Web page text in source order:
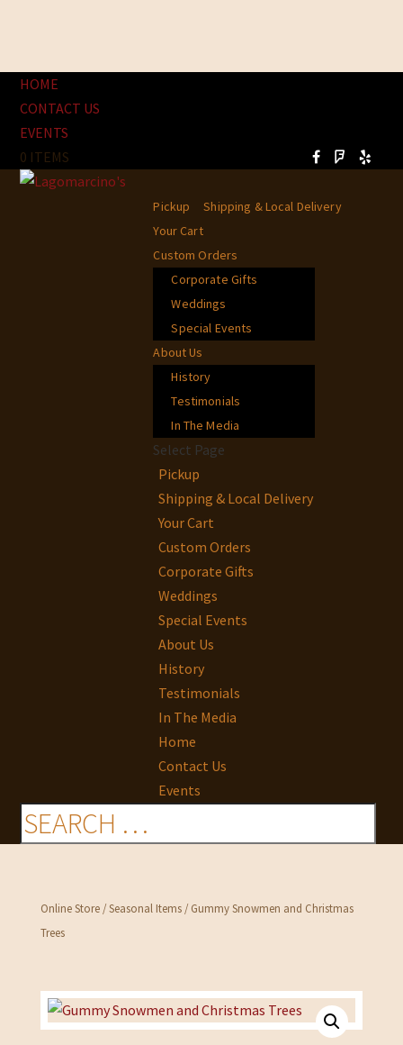
HOME
CONTACT US
EVENTS
0 ITEMS
Pickup
Shipping & Local Delivery
Your Cart
Custom Orders
Corporate Gifts
Weddings
Special Events
About Us
History
Testimonials
In The Media
Select Page
Pickup
Shipping & Local Delivery
Your Cart
Custom Orders
Corporate Gifts
Weddings
Special Events
About Us
History
Testimonials
In The Media
Home
Contact Us
Events
Online Store/Seasonal Items/ Gummy Snowmen and Christmas
Trees